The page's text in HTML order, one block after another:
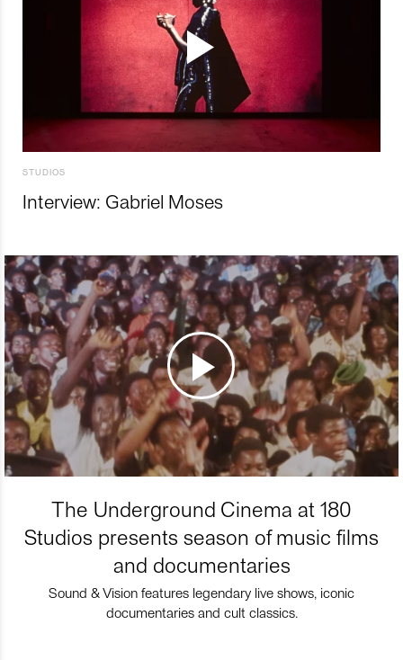
STUDIOS
Interview: Gabriel Moses
The Underground Cinema at 180
Studios presents season of music films
and documentaries
Sound & Vision features legendary live shows, iconic
documentaries and cult classics.